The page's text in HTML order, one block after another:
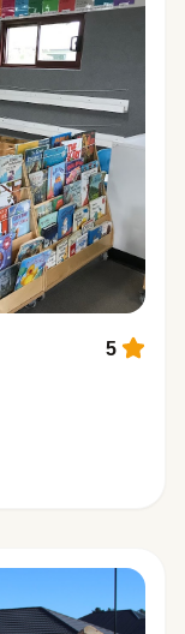
5